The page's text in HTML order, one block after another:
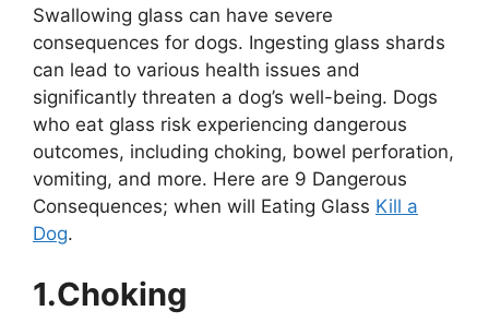
Swallowing glass can have severe
consequences for dogs. Ingesting glass shards
can lead to various health issues and
significantly threaten a dog’s well-being. Dogs
who eat glass risk experiencing dangerous
outcomes, including choking, bowel perforation,
vomiting, and more. Here are 9 Dangerous
Consequences; when will Eating Glass Kill a
Dog.
1.Choking